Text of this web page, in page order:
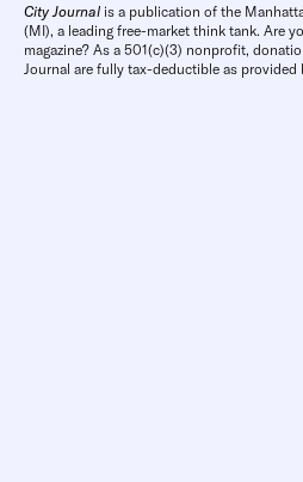
City Journal is a publication of the
(MI), a leading free-market think tank. Are
magazine? As a 501(c)(3) nonprofit,
Journal are fully tax-deductible as provided